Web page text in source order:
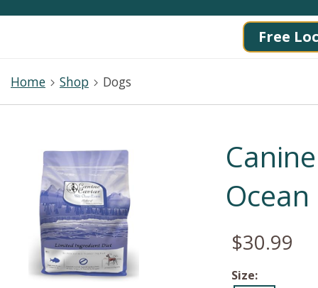
Free
Home Shop Dogs
$30.99
Size: